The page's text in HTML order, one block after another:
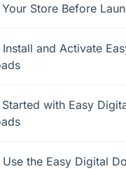
Store Before
and Activate
with Easy
the Easy Digital